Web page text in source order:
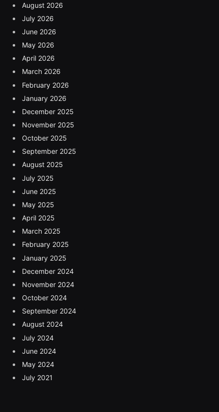
August 2026
July 2026
June 2026
May 2026
April 2026
March 2026
February 2026
January 2026
December 2025
November 2025
October 2025
September 2025
August 2025
July 2025
June 2025
May 2025
April 2025
March 2025
February 2025
January 2025
December 2024
November 2024
October 2024
September 2024
August 2024
July 2024
June 2024
May 2024
July 2021